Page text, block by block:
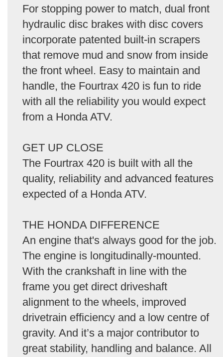
For stopping power to match, dual front
hydraulic disc brakes with disc covers
incorporate patented built-in scrapers
that remove mud and snow from inside
the front wheel. Easy to maintain and
handle, the Fourtrax 420 is fun to ride
with all the reliability you would expect
from a Honda ATV.
GET UP CLOSE
The Fourtrax 420 is built with all the
quality, reliability and advanced features
expected of a Honda ATV.
THE HONDA DIFFERENCE
An engine that's always good for the job.
The engine is longitudinally-mounted.
With the crankshaft in line with the
frame you get direct driveshaft
alignment to the wheels, improved
drivetrain efficiency and a low centre of
gravity. And it’s a major contributor to
great stability, handling and balance. All